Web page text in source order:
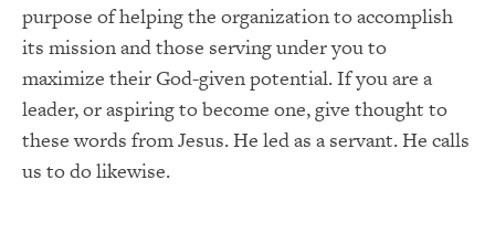
purpose of helping the organization to accomplish
its mission and those serving under you to
maximize their God-given potential. If you are a
leader, or aspiring to become one, give thought to
these words from Jesus. He led as a servant. He calls
us to do likewise.